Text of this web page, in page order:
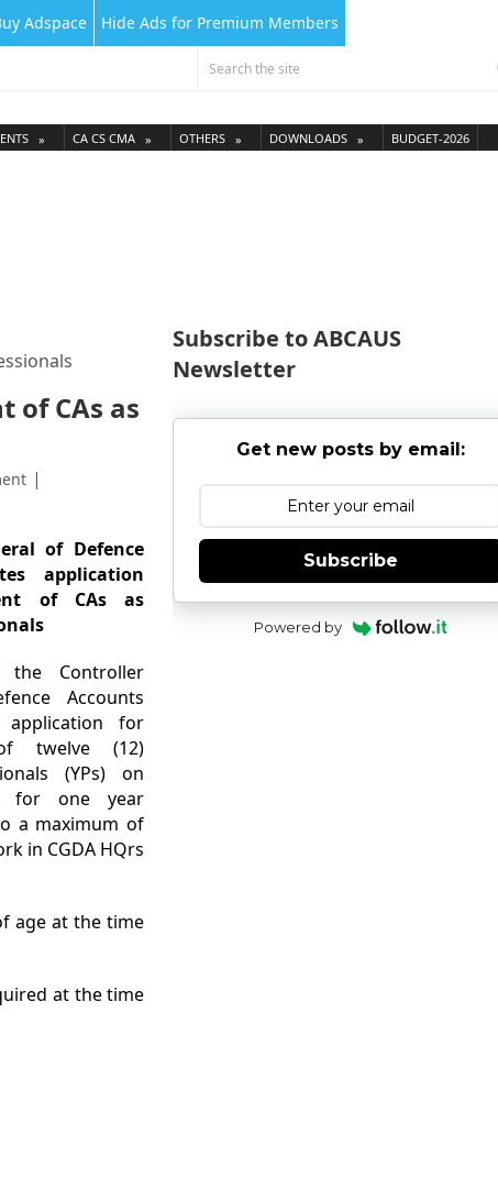
Adspace Hide Ads for Premium Members
CA CS CMA OTHERS DOWNLOADS BUDGET-2026
of CAs as
of Defence
application
of CAs as
Controller
Accounts
application for
twelve (12)
(YPs) on
for one year
a maximum of
in CGDA HQrs
age at the time
at the time
Subscribe to ABCAUS
Newsletter
Get new posts by email:
Subscribe
Powered by